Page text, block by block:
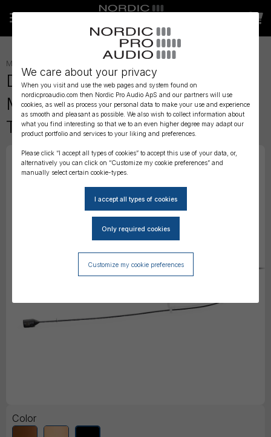
We care about your privacy
When you visit and use the web pages and system found on
nordicproaudio.com then Nordic Pro Audio ApS and our partners will use
cookies, as well as process your personal data to make your use and experience
as smooth and pleasant as possible. We also wish to collect information about
what you find interesting so that we to an even higher degree may adapt our
product portfolio and services to your liking and preferences.
Please click “I accept all types of cookies” to accept this use of your data, or,
alternatively you can click on “Customize my cookie preferences” and
manually select certain cookie-types.
Customize my cookie preferences
MICROPHONE ACCESSORIES
DPA 4088 CORE Directional
Miniature Mic Boom, Black,
TA4F Mini-XLR
Color